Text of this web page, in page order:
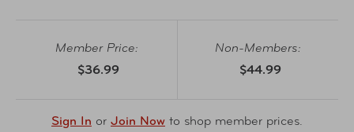
Member Price:
$36.99
Non-Members:
$44.99
Sign In or Join Now to shop member prices.